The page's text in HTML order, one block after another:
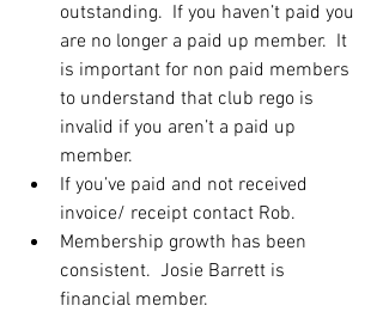
outstanding.  If you haven’t paid you
are no longer a paid up member.  It
is important for non paid members
to understand that club rego is
invalid if you aren’t a paid up
member.
If you’ve paid and not received
invoice/ receipt contact Rob.
Membership growth has been
consistent.  Josie Barrett is
financial member.